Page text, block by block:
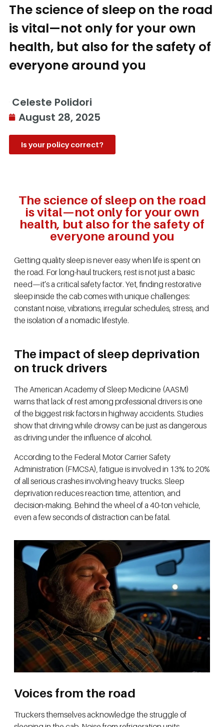
The science of sleep on the road
is vital—not only for your own
health, but also for the safety of
everyone around you
Celeste Polidori
August 28, 2025
Is your policy correct?
The science of sleep on the road
is vital—not only for your own
health, but also for the safety of
everyone around you
Getting quality sleep is never easy when life is spent on
the road. For long-haul truckers, rest is not just a basic
need—it’s a critical safety factor. Yet, finding restorative
sleep inside the cab comes with unique challenges:
constant noise, vibrations, irregular schedules, stress, and
the isolation of a nomadic lifestyle.
The impact of sleep deprivation
on truck drivers
The American Academy of Sleep Medicine (AASM)
warns that lack of rest among professional drivers is one
of the biggest risk factors in highway accidents. Studies
show that driving while drowsy can be just as dangerous
as driving under the influence of alcohol.
According to the Federal Motor Carrier Safety
Administration (FMCSA), fatigue is involved in 13% to 20%
of all serious crashes involving heavy trucks. Sleep
deprivation reduces reaction time, attention, and
decision-making. Behind the wheel of a 40-ton vehicle,
even a few seconds of distraction can be fatal.
Voices from the road
Truckers themselves acknowledge the struggle of